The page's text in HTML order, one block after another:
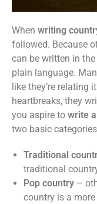
When writing
followed. Because
can be written in
plain language.
like they’re relating
heartbreaks, they
you aspire to write
two basic
Traditional
traditional
Pop country –
country is a